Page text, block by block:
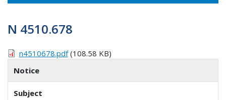
N 4510.678
n4510678.pdf(108.58 KB)
Notice
Subject